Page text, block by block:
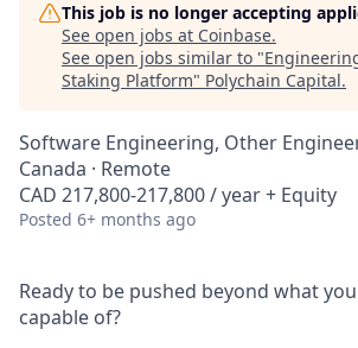
This job is no longer accepting
See open jobs at Coinbase.
See open jobs similar to "
Staking Platform" Polychain Capital.
Software Engineering, Other
Canada · Remote
CAD 217,800-217,800 / year + Equity
Posted 6+ months ago
Ready to be pushed beyond what
capable of?